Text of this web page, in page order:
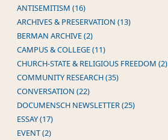
ANTISEMITISM (16)
ARCHIVES & PRESERVATION (13)
BERMAN ARCHIVE (2)
CAMPUS & COLLEGE (11)
CHURCH-STATE & RELIGIOUS FREEDOM (2)
COMMUNITY RESEARCH (35)
CONVERSATION (22)
DOCUMENSCH NEWSLETTER (25)
ESSAY (17)
EVENT (2)